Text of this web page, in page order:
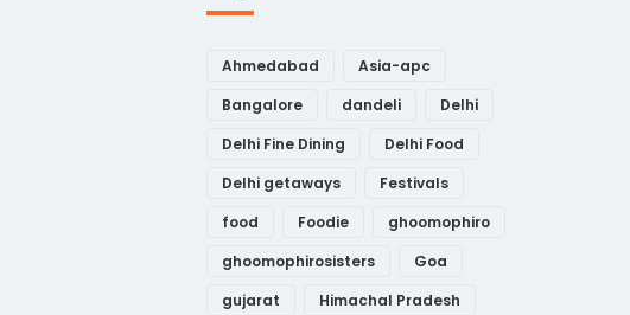
Ahmedabad
Asia-apc
Bangalore
dandeli
Delhi
Delhi Fine Dining
Delhi Food
Delhi getaways
Festivals
food
Foodie
ghoomophiro
ghoomophirosisters
Goa
gujarat
Himachal Pradesh